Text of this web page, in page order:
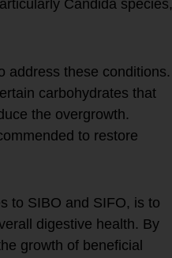
Candida species,
address these conditions.
carbohydrates that
the overgrowth.
to restore
to SIBO and SIFO, is to
digestive health. By
growth of beneficial